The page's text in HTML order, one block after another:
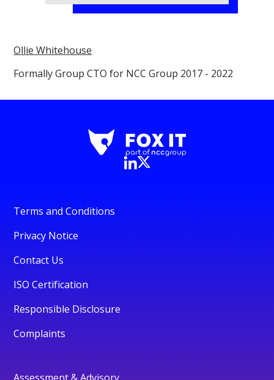
Ollie Whitehouse
Formally Group CTO for NCC Group 2017 - 2022
Terms and Conditions
Privacy Notice
Contact Us
ISO Certification
Responsible Disclosure
Complaints